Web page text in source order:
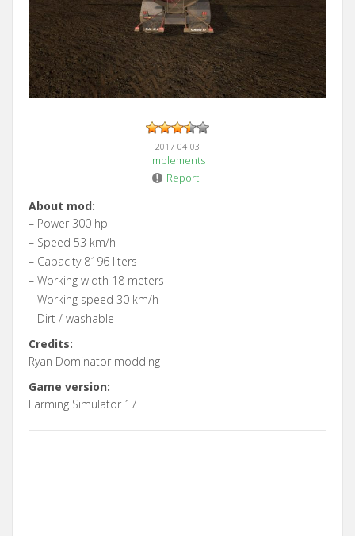
2017-04-03
Implements
Report
About mod:
– Power 300 hp
– Speed 53 km/h
– Capacity 8196 liters
– Working width 18 meters
– Working speed 30 km/h
– Dirt / washable
Credits:
Ryan Dominator modding
Game version:
Farming Simulator 17